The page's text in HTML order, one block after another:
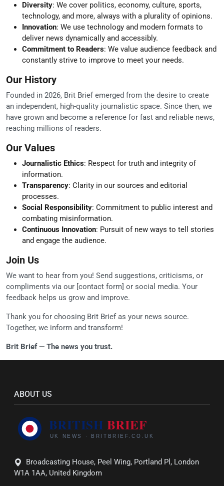
Diversity: We cover politics, economy, culture, sports,
technology, and more, always with a plurality of opinions.
Innovation: We use technology and modern formats to
deliver news dynamically and accessibly.
Commitment to Readers: We value audience feedback and
constantly strive to improve to meet your needs.
Our History
Founded in 2026, Brit Brief emerged from the desire to create
an independent, high-quality journalistic space. Since then, we
have grown and become a reference for fast and reliable news,
reaching millions of readers.
Our Values
Journalistic Ethics: Respect for truth and integrity of
information.
Transparency: Clarity in our sources and editorial
processes.
Social Responsibility: Commitment to public interest and
combating misinformation.
Continuous Innovation: Pursuit of new ways to tell stories
and engage the audience.
Join Us
We want to hear from you! Send suggestions, criticisms, or
compliments via our [contact form] or social media. Your
feedback helps us grow and improve.
Thank you for choosing Brit Brief as your news source.
Together, we inform and transform!
Brit Brief — The news you trust.
ABOUT US
Broadcasting House, Peel Wing, Portland Pl, London
W1A 1AA, United Kingdom